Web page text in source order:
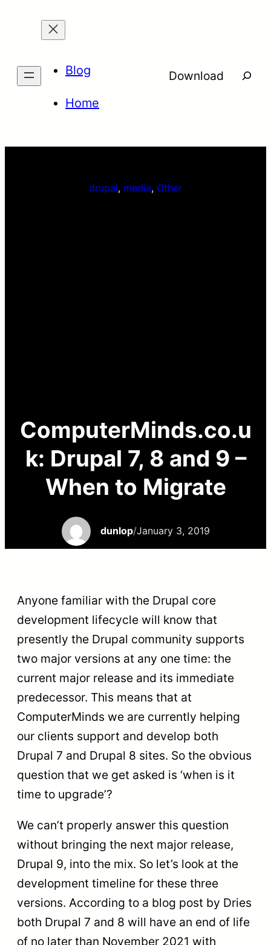
Blog
Home
Download
drupal, media, Other
ComputerMinds.co.u
k: Drupal 7, 8 and 9 –
When to Migrate
dunlop/January 3, 2019
Anyone familiar with the Drupal core
development lifecycle will know that
presently the Drupal community supports
two major versions at any one time: the
current major release and its immediate
predecessor. This means that at
ComputerMinds we are currently helping
our clients support and develop both
Drupal 7 and Drupal 8 sites. So the obvious
question that we get asked is ‘when is it
time to upgrade’?
We can’t properly answer this question
without bringing the next major release,
Drupal 9, into the mix. So let’s look at the
development timeline for these three
versions. According to a blog post by Dries
both Drupal 7 and 8 will have an end of life
of no later than November 2021 with